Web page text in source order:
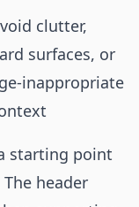
clutter,
surfaces, or
inappropriate
starting point
header